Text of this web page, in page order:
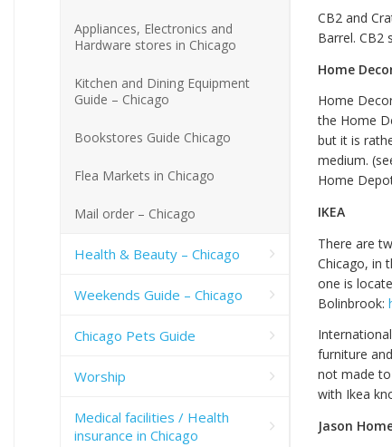
CB2 and
Barrel. CB2
Home
Home
the Home
but it is
medium.
Home
IKEA
There are
Chicago, in
one is
Bolinbrook:
furniture
not made
with Ikea
Jason
Appliances, Electronics and
Hardware stores in Chicago
Kitchen and Dining Equipment
Guide – Chicago
Bookstores Guide Chicago
Flea Markets in Chicago
Mail order – Chicago
Health & Beauty – Chicago
Weekends Guide – Chicago
Chicago Pets Guide
Worship
Medical facilities / Health
insurance in Chicago